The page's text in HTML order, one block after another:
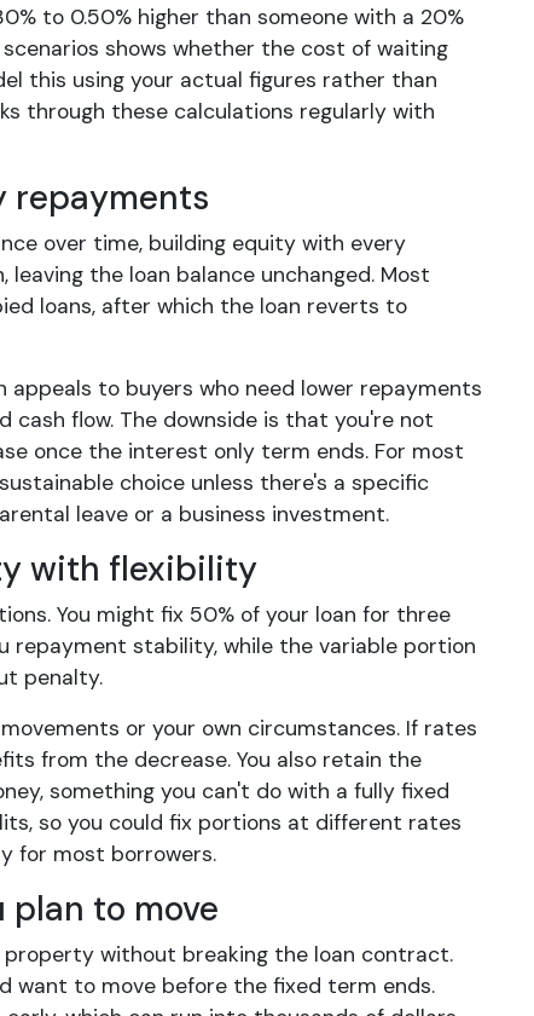
to 0.50% higher than someone with a 20%
shows whether the cost of waiting
this using your actual figures rather than
through these calculations regularly with
repayments
over time, building equity with every
the loan balance unchanged. Most
loans, after which the loan reverts to
to buyers who need lower repayments
flow. The downside is that you're not
once the interest only term ends. For most
choice unless there's a specific
leave or a business investment.
with flexibility
You might fix 50% of your loan for three
repayment stability, while the variable portion
penalty.
or your own circumstances. If rates
from the decrease. You also retain the
something you can't do with a fully fixed
so you could fix portions at different rates
for most borrowers.
to move
without breaking the loan contract.
want to move before the fixed term ends.